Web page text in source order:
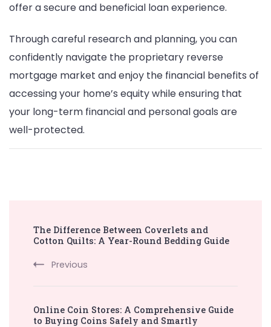
offer a secure and beneficial loan experience.
Through careful research and planning, you can
confidently navigate the proprietary reverse
mortgage market and enjoy the financial benefits of
accessing your home’s equity while ensuring that
your long-term financial and personal goals are
well-protected.
Navigation
The Difference Between Coverlets and
Cotton Quilts: A Year-Round Bedding Guide
Previous
Online Coin Stores: A Comprehensive Guide
to Buying Coins Safely and Smartly